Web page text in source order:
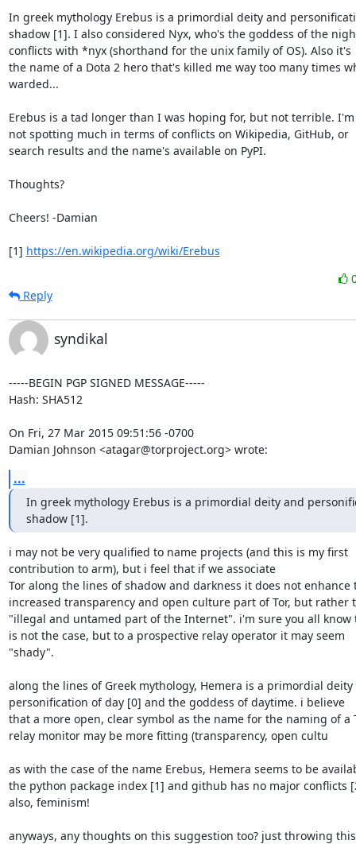
In greek mythology Erebus is a primordial deity and
shadow [1]. I also considered Nyx, who's the goddess of the
conflicts with *nyx (shorthand for the unix family of OS). Also it's
the name of a Dota 2 hero that's killed me way too many times
warded...
Erebus is a tad longer than I was hoping for, but not terrible. I'm
not spotting much in terms of conflicts on Wikipedia, GitHub, or
search results and the name's available on PyPI.
Thoughts?
Cheers! -Damian
[1] https://en.wikipedia.org/wiki/Erebus
Reply
syndikal
-----BEGIN PGP SIGNED MESSAGE-----
Hash: SHA512
On Fri, 27 Mar 2015 09:51:56 -0700
Damian Johnson <atagar@torproject.org> wrote:
...
In greek mythology Erebus is a primordial deity and
shadow [1].
i may not be very qualified to name projects (and this is my first
contribution to arm), but i feel that if we associate
Tor along the lines of shadow and darkness it does not enhance
increased transparency and open culture part of Tor, but rather
"illegal and untamed part of the Internet". i'm sure you all know
is not the case, but to a prospective relay operator it may seem
"shady".
along the lines of Greek mythology, Hemera is a primordial
personification of day [0] and the goddess of daytime. i believe
that a more open, clear symbol as the name for the naming of a
relay monitor may be more fitting (transparency, open cultu
as with the case of the name Erebus, Hemera seems to be
the python package index [1] and github has no major conflicts
also, feminism!
anyways, any thoughts on this suggestion too? just throwing